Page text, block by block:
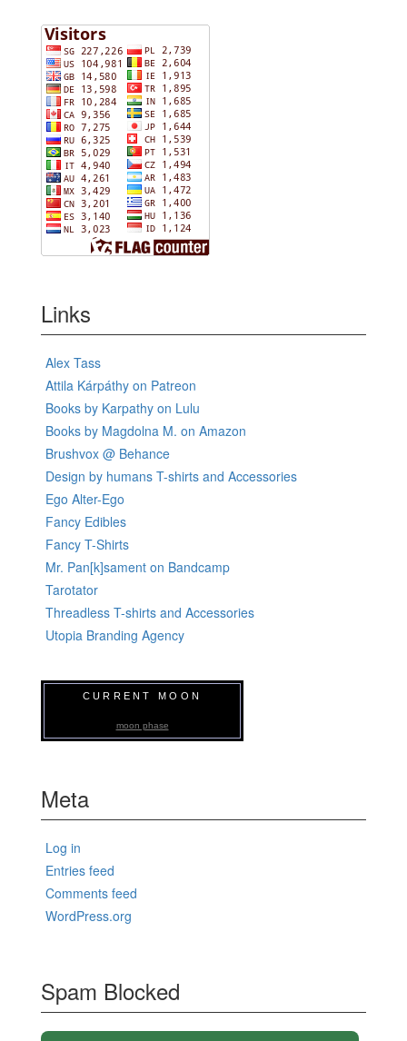
Links
Alex Tass
Attila Kárpáthy on Patreon
Books by Karpathy on Lulu
Books by Magdolna M. on Amazon
Brushvox @ Behance
Design by humans T-shirts and Accessories
Ego Alter-Ego
Fancy Edibles
Fancy T-Shirts
Mr. Pan[k]sament on Bandcamp
Tarotator
Threadless T-shirts and Accessories
Utopia Branding Agency
CURRENT MOON
moon phase
Meta
Log in
Entries feed
Comments feed
WordPress.org
Spam Blocked